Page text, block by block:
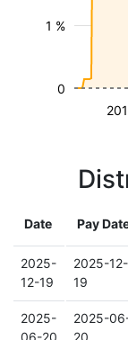
1 %
0
Date Pay
2025-
12-19
2025-12-
19
2025-
06-20
2025-
20